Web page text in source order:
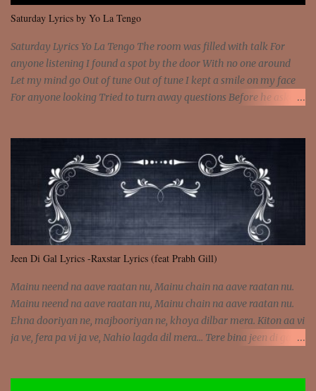
all free We are not chained to the wheel, to the wheel It's the way
that you feel It's the truth in your eye You got wings upon yo...
Saturday Lyrics by Yo La Tengo
Saturday Lyrics Yo La Tengo The room was filled with talk For
anyone listening I found a spot by the door With no one around
Let my mind go Out of tune Out of tune I kept a smile on my face
For anyone looking Tried to turn away questions Before he asked
Jeen Di Gal Lyrics -Raxstar Lyrics (feat Prabh Gill)
Mainu neend na aave raatan nu, Mainu chain na aave raatan nu.
Mainu neend na aave raatan nu, Mainu chain na aave raatan nu.
Ehna dooriyan ne, majbooriyan ne, khoya dilbar mera. Kiton aa vi
ja ve, fera pa vi ja ve, Nahio lagda dil mera... Tere bina jeen di gal